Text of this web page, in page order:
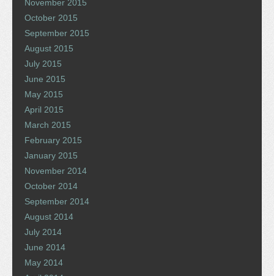
November 2015
October 2015
September 2015
August 2015
July 2015
June 2015
May 2015
April 2015
March 2015
February 2015
January 2015
November 2014
October 2014
September 2014
August 2014
July 2014
June 2014
May 2014